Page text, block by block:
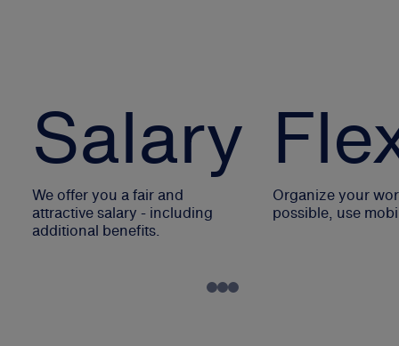
Salary
We offer you a fair and
attractive salary - including
additional benefits.
Organize your
possible, use